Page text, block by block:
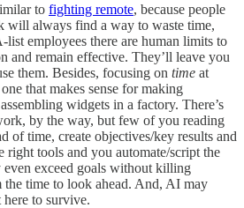
to fighting remote, because people
will always find a way to waste time,
employees there are human limits to
and remain effective. They’ll leave you
them. Besides, focusing on time at
that makes sense for making
widgets in a factory. There’s
by the way, but few of you reading
of time, create objectives/key results and
right tools and you automate/script the
exceed goals without killing
the time to look ahead. And, AI may
here to survive.